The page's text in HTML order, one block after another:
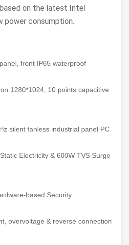
on the latest Intel
power consumption.
front IP65 waterproof
1280*1024, 10 points capacitive
silent fanless industrial panel PC
Electricity & 600W TVS Surge
based Security
overvoltage & reverse connection